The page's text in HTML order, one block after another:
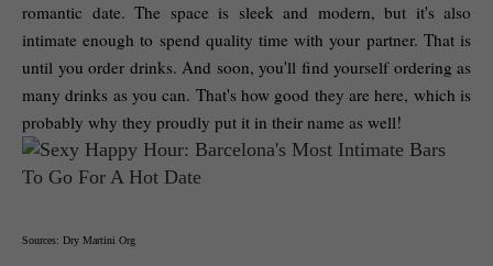
romantic date. The space is sleek and modern, but it's also
intimate enough to spend quality time with your partner. That is
until you order drinks. And soon, you'll find yourself ordering as
many drinks as you can. That's how good they are here, which is
probably why they proudly put it in their name as well!
Sources: Dry Martini Org